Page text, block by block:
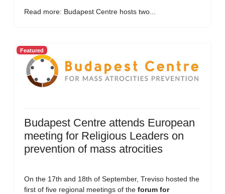
Read more: Budapest Centre hosts two...
Featured
Budapest Centre attends European
meeting for Religious Leaders on
prevention of mass atrocities
On the 17th and 18th of September, Treviso hosted the
first of five regional meetings of the forum for